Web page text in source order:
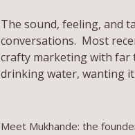
The sound, feeling, and
conversations. Most
crafty marketing with far
drinking water, wanting
Meet Mukhande: the